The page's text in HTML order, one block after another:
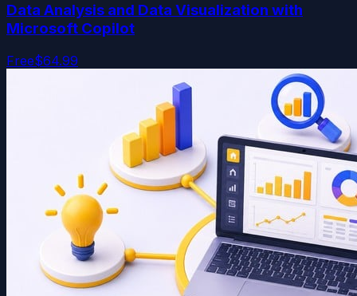
Data Analysis and Data Visualization with
Microsoft Copilot
Free$64.99